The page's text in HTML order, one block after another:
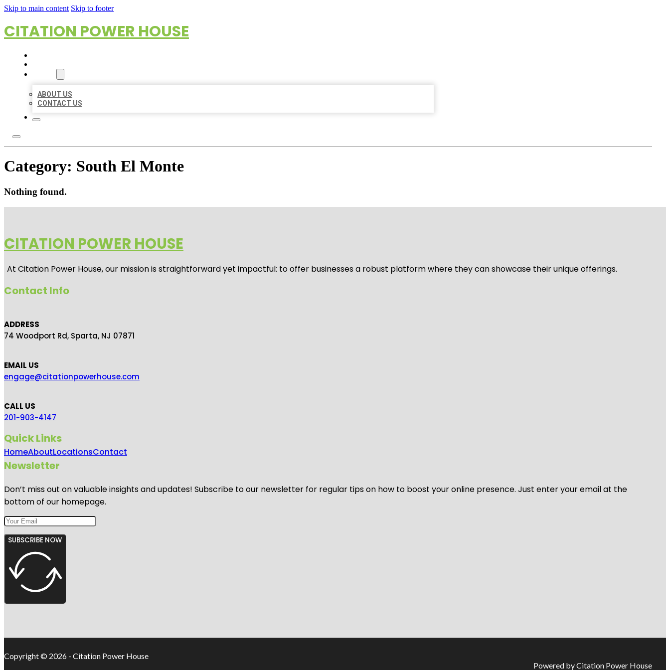
Skip to main content Skip to footer
CITATION POWER HOUSE
ABOUT US
CONTACT US
Category: South El Monte
Nothing found.
CITATION POWER HOUSE
At Citation Power House, our mission is straightforward yet impactful: to offer businesses a robust platform where they can showcase their unique offerings.
Contact Info
ADDRESS
74 Woodport Rd, Sparta, NJ 07871
EMAIL US
engage@citationpowerhouse.com
CALL US
201-903-4147
Quick Links
HomeAboutLocationsContact
Newsletter
Don’t miss out on valuable insights and updates! Subscribe to our newsletter for regular tips on how to boost your online presence. Just enter your email at the
bottom of our homepage.
SUBSCRIBE NOW
Copyright © 2026 - Citation Power House
Powered by Citation Power House